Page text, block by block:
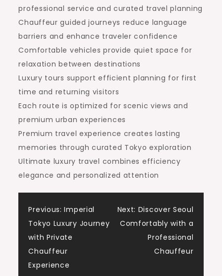
professional service and curated travel planning
Chauffeur guided journeys reduce language
barriers and enhance traveler confidence
Comfortable vehicles provide quiet space for
relaxation between destinations
Luxury tours support efficient planning for first
time and returning visitors
Each route is optimized for scenic views and
premium urban experiences
Premium travel experience creates lasting
memories through curated Tokyo exploration
Ultimate luxury travel combines efficiency
elegance and personalized attention
Post
navigation
Previous: Imperial
Tokyo Luxury Journey
with Private
Chauffeur
Experience
Next: Discover Seoul
Comfortably with a
Professional
Chauffeur